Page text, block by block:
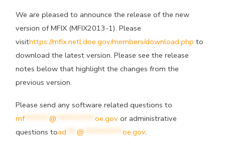
We are pleased to announce the release of the new
version of MFIX (MFIX2013-1). Please
visithttps://mfix.netl.doe.gov/members/download.php to
download the latest version. Please see the release
notes below that highlight the changes from the
previous version.
Please send any software related questions to
mf*******@ ***********oe.gov or administrative
questions toad ***@ ***********oe.gov.